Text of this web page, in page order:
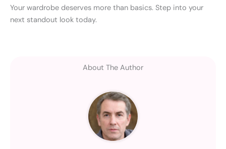
Your wardrobe deserves more than basics. Step into your
next standout look today.
About The Author